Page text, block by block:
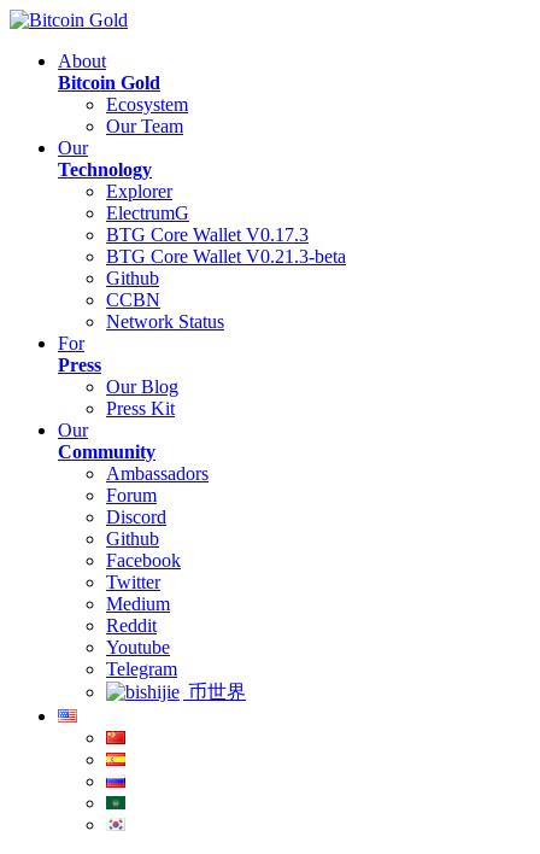
About
Bitcoin Gold
Ecosystem
Our Team
Our
Technology
Explorer
ElectrumG
BTG Core Wallet V0.17.3
BTG Core Wallet V0.21.3-beta
Github
CCBN
Network Status
For
Press
Our Blog
Press Kit
Our
Community
Ambassadors
Forum
Discord
Github
Facebook
Twitter
Medium
Reddit
Youtube
Telegram
币世界